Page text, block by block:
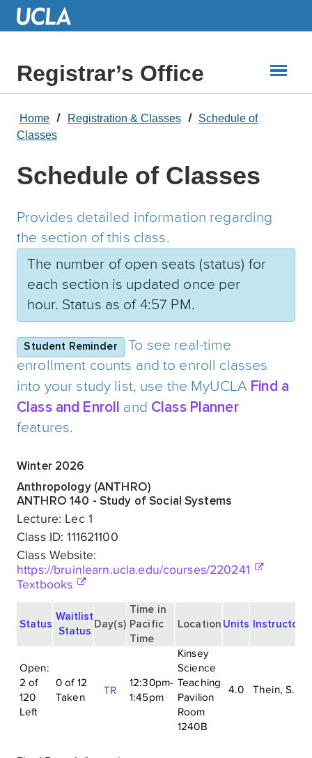
Skip
Registrar’s Office
Home Registration & Classes
Schedule of
Classes
Schedule of Classes